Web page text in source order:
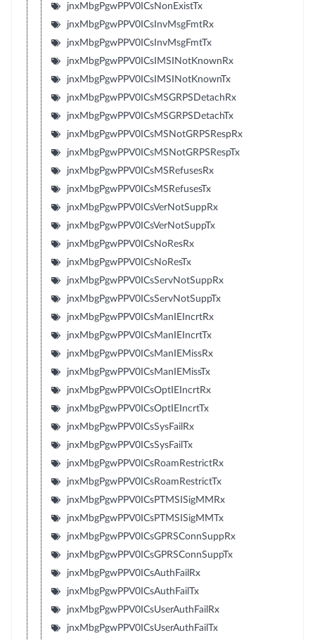
jnxMbgPgwPPV0ICsNonExistTx
jnxMbgPgwPPV0ICsInvMsgFmtRx
jnxMbgPgwPPV0ICsInvMsgFmtTx
jnxMbgPgwPPV0ICsIMSINotKnownRx
jnxMbgPgwPPV0ICsIMSINotKnownTx
jnxMbgPgwPPV0ICsMSGRPSDetachRx
jnxMbgPgwPPV0ICsMSGRPSDetachTx
jnxMbgPgwPPV0ICsMSNotGRPSRespRx
jnxMbgPgwPPV0ICsMSNotGRPSRespTx
jnxMbgPgwPPV0ICsMSRefusesRx
jnxMbgPgwPPV0ICsMSRefusesTx
jnxMbgPgwPPV0ICsVerNotSuppRx
jnxMbgPgwPPV0ICsVerNotSuppTx
jnxMbgPgwPPV0ICsNoResRx
jnxMbgPgwPPV0ICsNoResTx
jnxMbgPgwPPV0ICsServNotSuppRx
jnxMbgPgwPPV0ICsServNotSuppTx
jnxMbgPgwPPV0ICsManIEIncrtRx
jnxMbgPgwPPV0ICsManIEIncrtTx
jnxMbgPgwPPV0ICsManIEMissRx
jnxMbgPgwPPV0ICsManIEMissTx
jnxMbgPgwPPV0ICsOptIEIncrtRx
jnxMbgPgwPPV0ICsOptIEIncrtTx
jnxMbgPgwPPV0ICsSysFailRx
jnxMbgPgwPPV0ICsSysFailTx
jnxMbgPgwPPV0ICsRoamRestrictRx
jnxMbgPgwPPV0ICsRoamRestrictTx
jnxMbgPgwPPV0ICsPTMSISigMMRx
jnxMbgPgwPPV0ICsPTMSISigMMTx
jnxMbgPgwPPV0ICsGPRSConnSuppRx
jnxMbgPgwPPV0ICsGPRSConnSuppTx
jnxMbgPgwPPV0ICsAuthFailRx
jnxMbgPgwPPV0ICsAuthFailTx
jnxMbgPgwPPV0ICsUserAuthFailRx
jnxMbgPgwPPV0ICsUserAuthFailTx